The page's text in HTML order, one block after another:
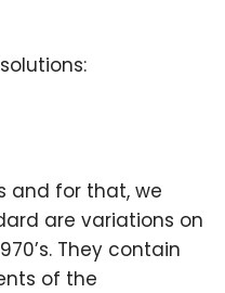
and for that, we
are variations on
They contain
of the